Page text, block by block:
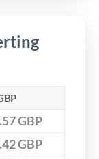
GBP
GBP